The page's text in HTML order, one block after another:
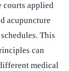
courts applied
acupuncture
This
can
medical